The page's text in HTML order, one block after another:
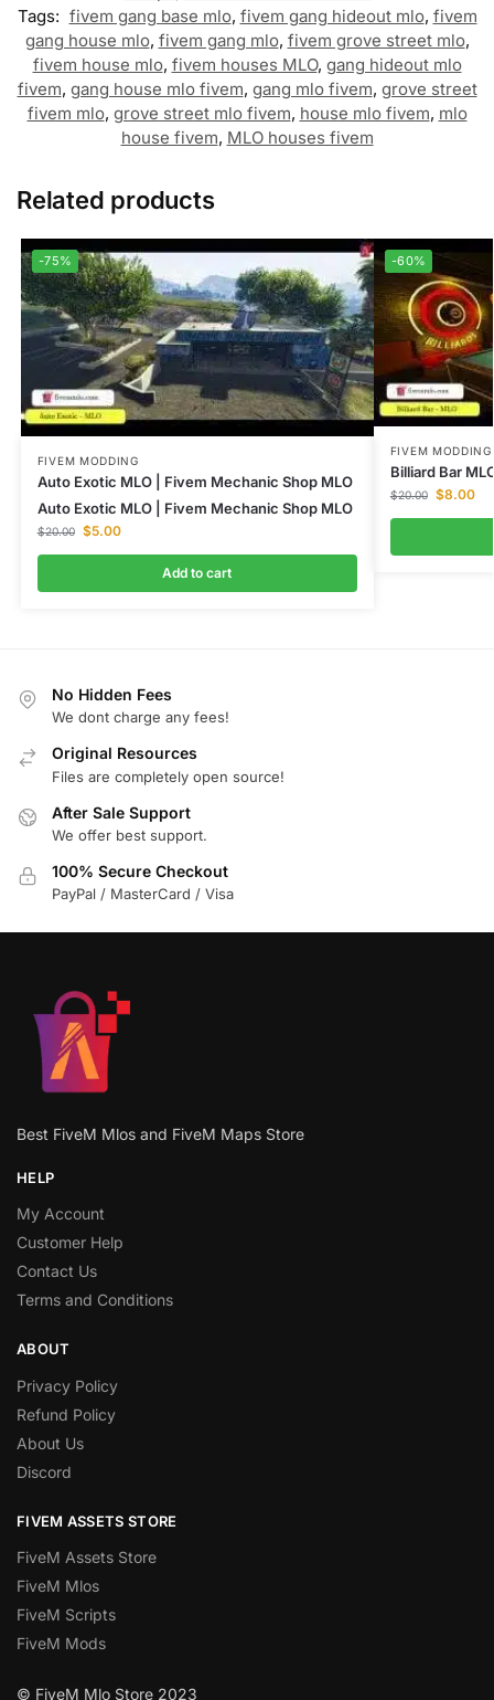
Tags: fivem gang base mlo, fivem gang hideout mlo, fivem
gang house mlo, fivem gang mlo, fivem grove street mlo,
fivem house mlo, fivem houses MLO, gang hideout mlo
fivem, gang house mlo fivem, gang mlo fivem, grove street
fivem mlo, grove street mlo fivem, house mlo fivem, mlo
house fivem, MLO houses fivem
Related products
-75%
FIVEM MODDING
Auto Exotic MLO | Fivem Mechanic Shop MLO
Auto Exotic MLO | Fivem Mechanic Shop MLO
$20.00 $5.00
Add to cart
-60%
FIVEM MODDING
Billiard Bar
$20.00 $8.00
No Hidden Fees
We dont charge any fees!
Original Resources
Files are completely open source!
After Sale Support
We offer best support.
100% Secure Checkout
PayPal / MasterCard / Visa
Best FiveM Mlos and FiveM Maps Store
HELP
My Account
Customer Help
Contact Us
Terms and Conditions
ABOUT
Privacy Policy
Refund Policy
About Us
Discord
FIVEM ASSETS STORE
FiveM Assets Store
FiveM Mlos
FiveM Scripts
FiveM Mods
© FiveM Mlo Store 2023